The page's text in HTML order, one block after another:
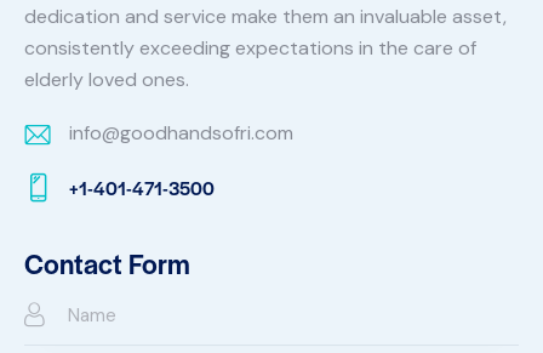
dedication and service make them an invaluable asset,
consistently exceeding expectations in the care of
elderly loved ones.
E-
m
info@goodhandsofri.com
on
e:
+1-401-471-3500
Contact Form